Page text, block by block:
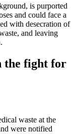
is purported
and could face a
with desecration of
and leaving
the fight for
waste at the
were notified